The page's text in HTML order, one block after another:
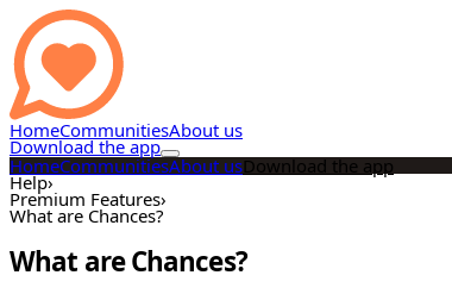
HomeCommunitiesAbout us
Download the app
HomeCommunitiesAbout usDownload the app
Help›
Premium Features›
What are Chances?
What are Chances?